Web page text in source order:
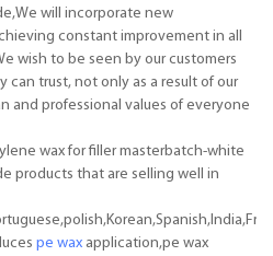
will incorporate new
constant improvement in all
wish to be seen by our customers
can trust, not only as a result of our
and professional values of everyone
wax for filler masterbatch-white
products that are selling well in
pe wax application,pe wax